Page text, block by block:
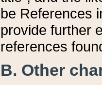
be References
provide further
references
B. Other